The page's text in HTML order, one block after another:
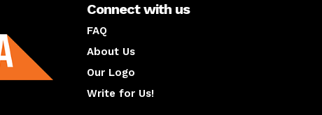
Connect with us
FAQ
About Us
Our Logo
Write for Us!